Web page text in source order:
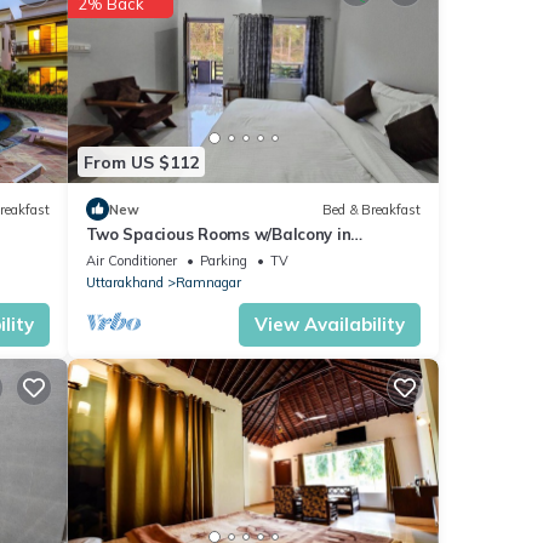
From US $112
2% Back
New Bed & Breakfast
Two Spacious Rooms w/Balcony in
Naturalist's Home
Air Conditioner Parking
TV
Uttarakhand
Ramnagar
View Availability